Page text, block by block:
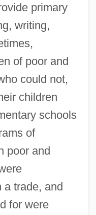
primary
writing,
of poor and
could not,
children
schools
of
poor and
a trade, and
for were